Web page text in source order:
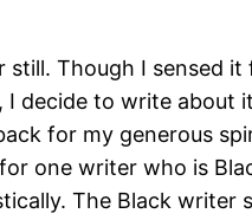
Though I sensed
decide to write about
for my generous
one writer who is
The Black